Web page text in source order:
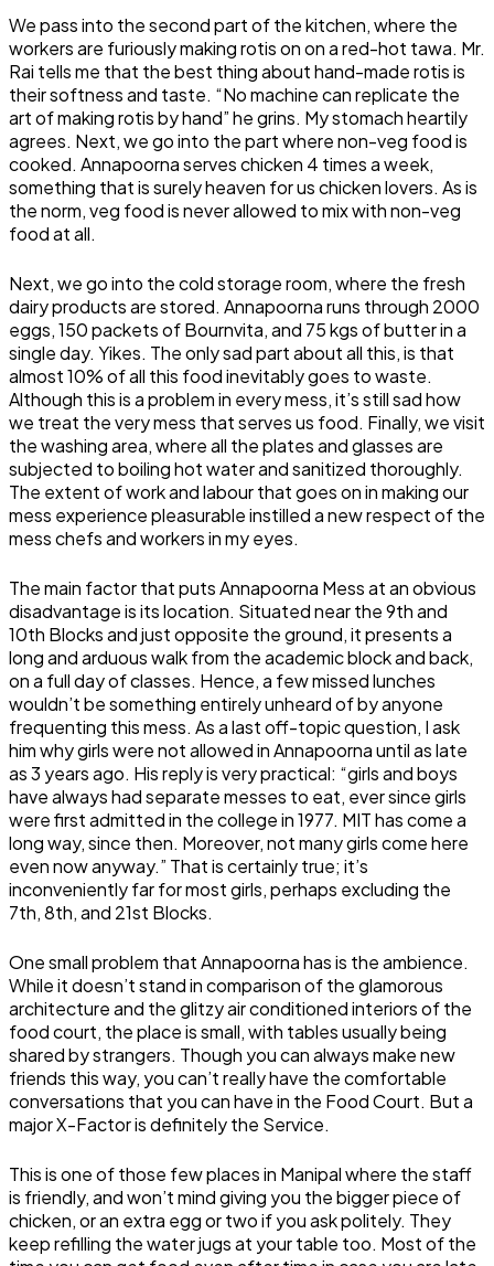
We pass into the second part of the kitchen, where the
workers are furiously making rotis on on a red-hot tawa. Mr.
Rai tells me that the best thing about hand-made rotis is
their softness and taste. “No machine can replicate the
art of making rotis by hand” he grins. My stomach heartily
agrees. Next, we go into the part where non-veg food is
cooked. Annapoorna serves chicken 4 times a week,
something that is surely heaven for us chicken lovers. As is
the norm, veg food is never allowed to mix with non-veg
food at all.
Next, we go into the cold storage room, where the fresh
dairy products are stored. Annapoorna runs through 2000
eggs, 150 packets of Bournvita, and 75 kgs of butter in a
single day. Yikes. The only sad part about all this, is that
almost 10% of all this food inevitably goes to waste.
Although this is a problem in every mess, it’s still sad how
we treat the very mess that serves us food. Finally, we visit
the washing area, where all the plates and glasses are
subjected to boiling hot water and sanitized thoroughly.
The extent of work and labour that goes on in making our
mess experience pleasurable instilled a new respect of the
mess chefs and workers in my eyes.
The main factor that puts Annapoorna Mess at an obvious
disadvantage is its location. Situated near the 9th and
10th Blocks and just opposite the ground, it presents a
long and arduous walk from the academic block and back,
on a full day of classes. Hence, a few missed lunches
wouldn’t be something entirely unheard of by anyone
frequenting this mess. As a last off-topic question, I ask
him why girls were not allowed in Annapoorna until as late
as 3 years ago. His reply is very practical: “girls and boys
have always had separate messes to eat, ever since girls
were first admitted in the college in 1977. MIT has come a
long way, since then. Moreover, not many girls come here
even now anyway.” That is certainly true; it’s
inconveniently far for most girls, perhaps excluding the
7th, 8th, and 21st Blocks.
One small problem that Annapoorna has is the ambience.
While it doesn’t stand in comparison of the glamorous
architecture and the glitzy air conditioned interiors of the
food court, the place is small, with tables usually being
shared by strangers. Though you can always make new
friends this way, you can’t really have the comfortable
conversations that you can have in the Food Court. But a
major X-Factor is definitely the Service.
This is one of those few places in Manipal where the staff
is friendly, and won’t mind giving you the bigger piece of
chicken, or an extra egg or two if you ask politely. They
keep refilling the water jugs at your table too. Most of the